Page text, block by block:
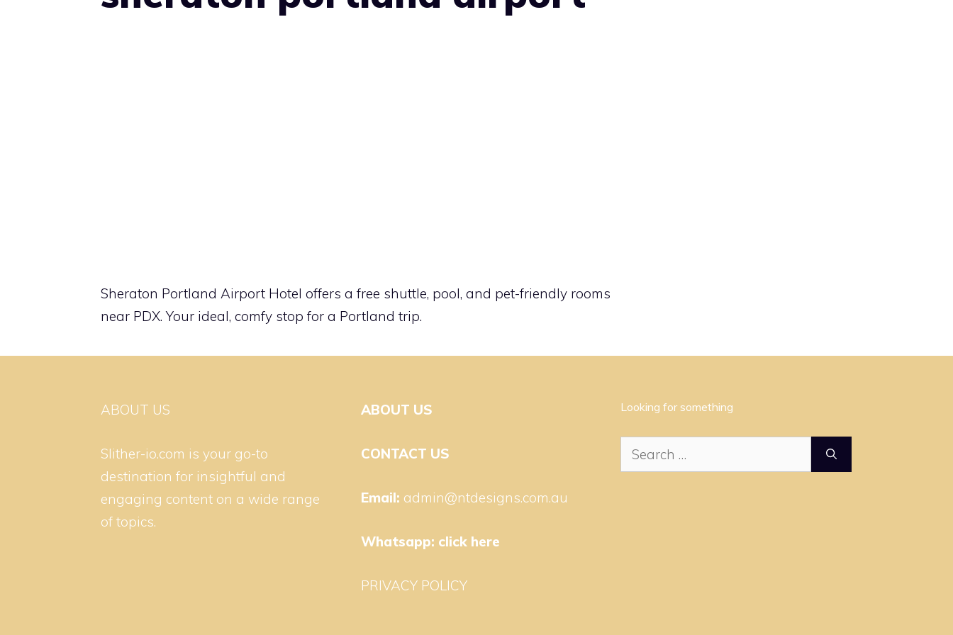
Sheraton Portland Airport Hotel offers a free shuttle, pool, and pet-friendly rooms
near PDX. Your ideal, comfy stop for a Portland trip.
ABOUT US
Slither-io.com is your go-to
destination for insightful and
engaging content on a wide range
of topics.
ABOUT US
CONTACT US
Email: admin@ntdesigns.com.au
Whatsapp: click here
PRIVACY POLICY
Looking for something
Search
for: